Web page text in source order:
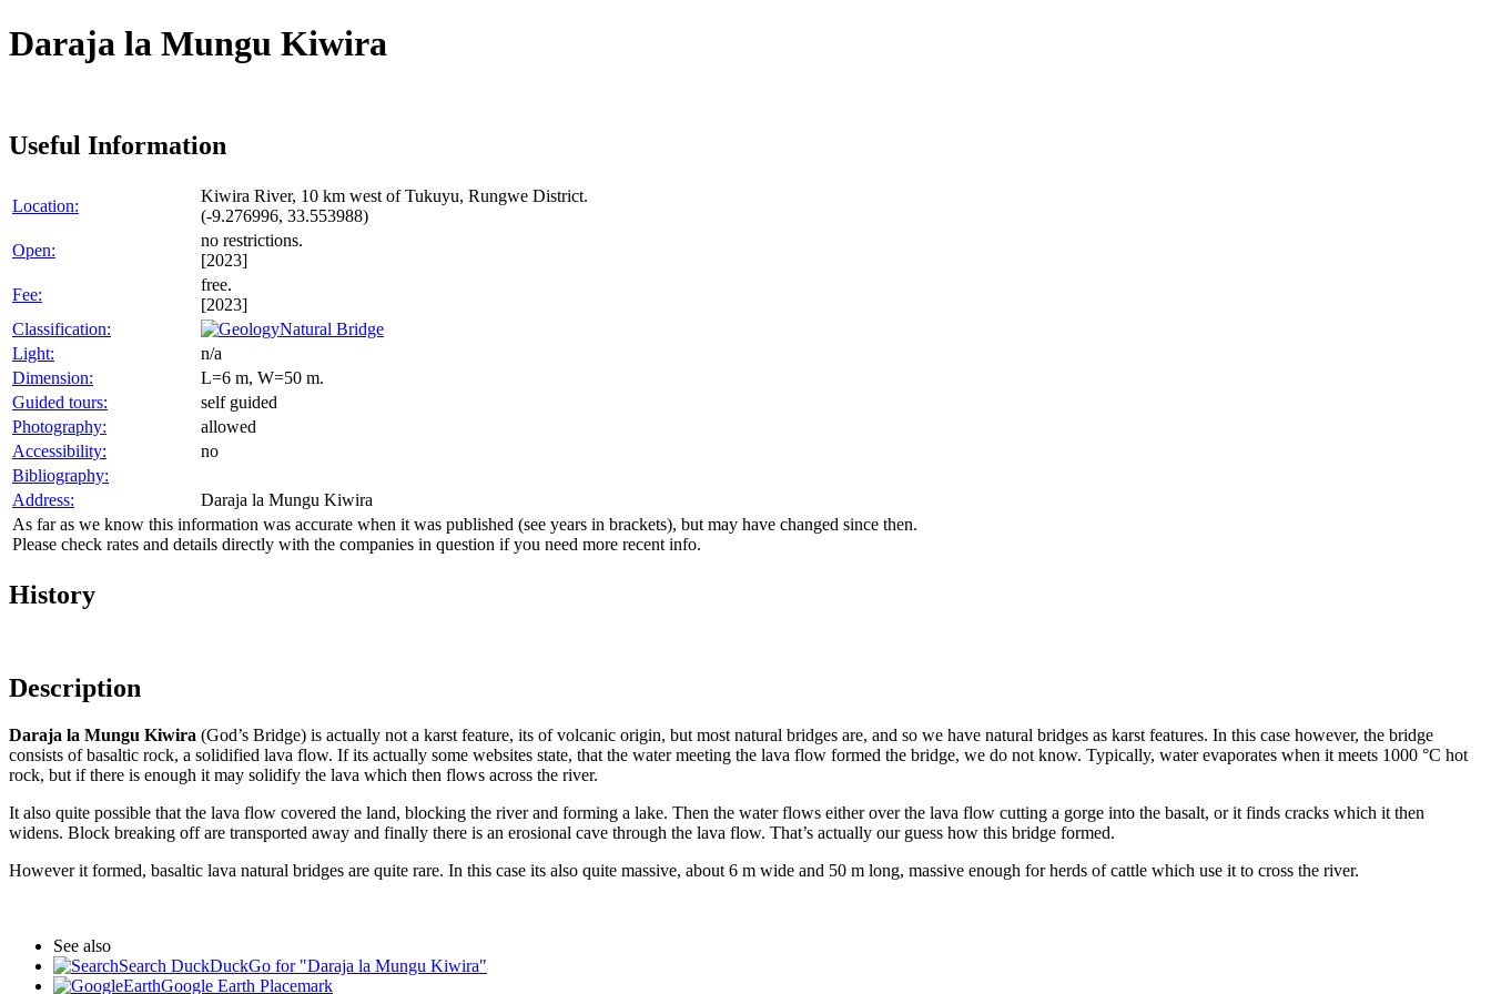
Daraja la Mungu Kiwira
Useful Information
Location:
Kiwira River, 10 km west of Tukuyu, Rungwe District.
(-9.276996, 33.553988)
Open:
no restrictions.
[2023]
Fee:
free.
[2023]
Classification:
Natural Bridge
Light:
n/a
Dimension:
L=6 m, W=50 m.
Guided tours:
self guided
Photography:
allowed
Accessibility:
no
Bibliography:
Address:
Daraja la Mungu Kiwira
As far as we know this information was accurate when it was published (see years in brackets), but may have changed since then.
Please check rates and details directly with the companies in question if you need more recent info.
History
Description
Daraja la Mungu Kiwira (God’s Bridge) is actually not a karst feature, its of volcanic origin, but most natural bridges are, and so we have natural bridges as karst features. In this case however, the bridge
consists of basaltic rock, a solidified lava flow. If its actually some websites state, that the water meeting the lava flow formed the bridge, we do not know. Typically, water evaporates when it meets 1000 °C hot
rock, but if there is enough it may solidify the lava which then flows across the river.
It also quite possible that the lava flow covered the land, blocking the river and forming a lake. Then the water flows either over the lava flow cutting a gorge into the basalt, or it finds cracks which it then
widens. Block breaking off are transported away and finally there is an erosional cave through the lava flow. That’s actually our guess how this bridge formed.
However it formed, basaltic lava natural bridges are quite rare. In this case its also quite massive, about 6 m wide and 50 m long, massive enough for herds of cattle which use it to cross the river.
See also
Search DuckDuckGo for "Daraja la Mungu Kiwira"
Google Earth Placemark